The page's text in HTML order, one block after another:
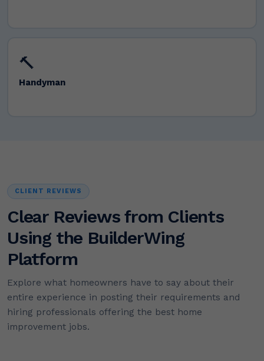
🔨
Handyman
CLIENT REVIEWS
Clear Reviews from Clients
Using the BuilderWing
Platform
Explore what homeowners have to say about their
entire experience in posting their requirements and
hiring professionals offering the best home
improvement jobs.